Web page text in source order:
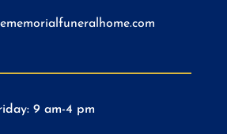
9 am-4 pm